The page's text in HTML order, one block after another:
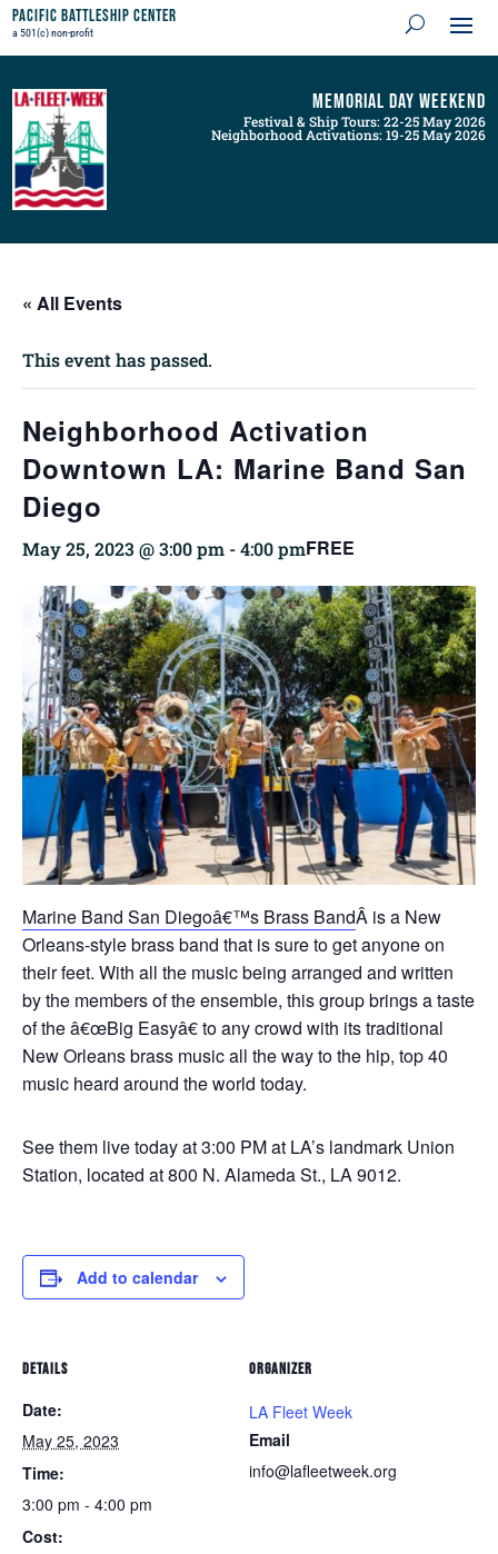
Pacific Battleship Center
a 501(c) non-profit
Memorial Day Weekend
Festival & Ship Tours: 22-25 May 2026
Neighborhood Activations: 19-25 May 2026
« All Events
This event has passed.
Neighborhood Activation
Downtown LA: Marine Band San
Diego
May 25, 2023 @ 3:00 pm -4:00 pmFREE
Marine Band San Diegoâ€™s Brass BandÂ is a New
Orleans-style brass band that is sure to get anyone on
their feet. With all the music being arranged and written
by the members of the ensemble, this group brings a taste
of the â€œBig Easyâ€ to any crowd with its traditional
New Orleans brass music all the way to the hip, top 40
music heard around the world today.
See them live today at 3:00 PM at LA’s landmark Union
Station, located at 800 N. Alameda St., LA 9012.
Add to calendar
DETAILS
Date:
May 25, 2023
Time:
3:00 pm - 4:00 pm
Cost:
ORGANIZER
LA Fleet Week
Email
info@lafleetweek.org